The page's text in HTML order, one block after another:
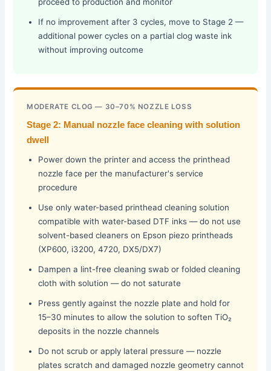
If no improvement after 3 cycles, move to Stage 2 —
additional power cycles on a partial clog waste ink
without improving outcome
MODERATE CLOG — 30–70% NOZZLE LOSS
Stage 2: Manual nozzle face cleaning with solution
dwell
Power down the printer and access the printhead
nozzle face per the manufacturer's service
procedure
Use only water-based printhead cleaning solution
compatible with water-based DTF inks — do not use
solvent-based cleaners on Epson piezo printheads
(XP600, i3200, 4720, DX5/DX7)
Dampen a lint-free cleaning swab or folded cleaning
cloth with solution — do not saturate
Press gently against the nozzle plate and hold for
15–30 minutes to allow the solution to soften TiO₂
deposits in the nozzle channels
Do not scrub or apply lateral pressure — nozzle
plates scratch and damaged nozzle geometry cannot